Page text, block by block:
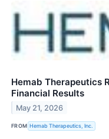
Hemab Therapeutics
Financial Results
May 21, 2026
FROM Hemab Therapeutics, Inc.